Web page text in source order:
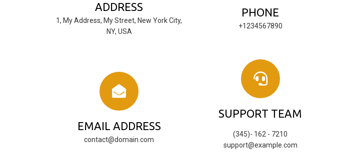
ADDRESS
1, My Address, My Street, New York City,
NY, USA
PHONE
+1234567890
EMAIL ADDRESS
contact@domain.com
SUPPORT TEAM
(345)- 162 - 7210
support@example.com